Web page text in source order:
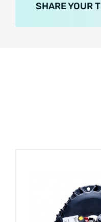
SHARE YOUR